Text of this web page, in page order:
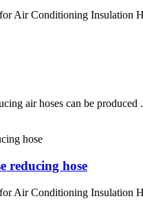
Air Conditioning Insulation
air hoses can be produced
reducing hose
Air Conditioning Insulation